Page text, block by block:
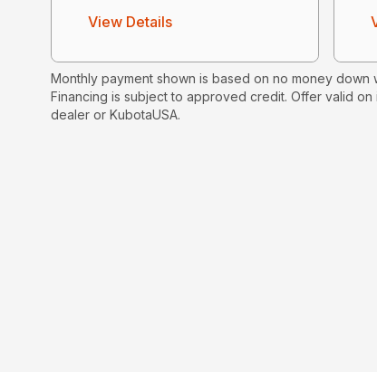
View Details
Monthly payment shown is based on no money
Financing is subject to approved credit. Offer valid
dealer or KubotaUSA.